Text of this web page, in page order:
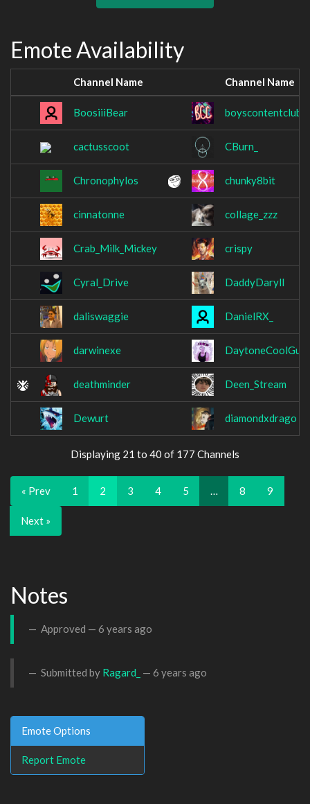
Emote Availability
Channel Name Channel Name
BoosiiiBear boyscontentclub
cactusscoot CBurn_
Chronophylos chunky8bit
cinnatonne collage_zzz
Crab_Milk_Mickey crispy
Cyral_Drive DaddyDaryll
daliswaggie DanielRX_
darwinexe DaytoneCoolGurl
deathminder Deen_Stream
Dewurt diamondxdrago
Displaying 21 to 40 of 177 Channels
« Prev 1 2 3 4 5 … 8 9
Next »
Notes
Approved — 6 years ago
Submitted by Ragard_ — 6 years ago
Emote Options
Report Emote